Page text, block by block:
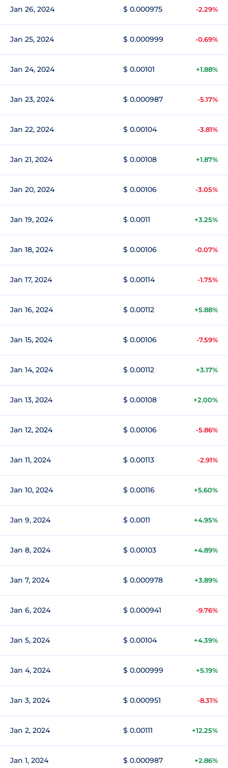
Jan 26, 2024 $ 0.000975 -2.29%
Jan 25, 2024 $ 0.000999 -0.69%
Jan 24, 2024 $ 0.00101 +1.88%
Jan 23, 2024 $ 0.000987 -5.17%
Jan 22, 2024 $ 0.00104 -3.81%
Jan 21, 2024 $ 0.00108 +1.87%
Jan 20, 2024 $ 0.00106 -3.05%
Jan 19, 2024 $ 0.0011 +3.25%
Jan 18, 2024 $ 0.00106 -0.07%
Jan 17, 2024 $ 0.00114 -1.75%
Jan 16, 2024 $ 0.00112 +5.88%
Jan 15, 2024 $ 0.00106 -7.59%
Jan 14, 2024 $ 0.00112 +3.17%
Jan 13, 2024 $ 0.00108 +2.00%
Jan 12, 2024 $ 0.00106 -5.86%
Jan 11, 2024 $ 0.00113 -2.91%
Jan 10, 2024 $ 0.00116 +5.60%
Jan 9, 2024 $ 0.0011 +4.95%
Jan 8, 2024 $ 0.00103 +4.89%
Jan 7, 2024 $ 0.000978 +3.89%
Jan 6, 2024 $ 0.000941 -9.76%
Jan 5, 2024 $ 0.00104 +4.39%
Jan 4, 2024 $ 0.000999 +5.19%
Jan 3, 2024 $ 0.000951 -8.31%
Jan 2, 2024 $ 0.00111 +12.25%
Jan 1, 2024 $ 0.000987 +2.86%